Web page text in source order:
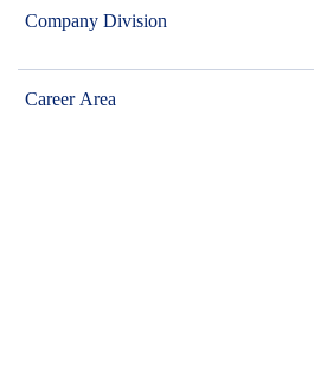
Company Division
Career Area